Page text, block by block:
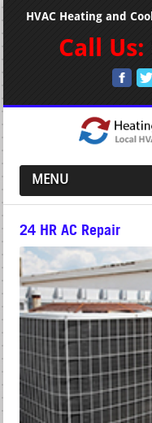
HVAC Heating and
Call Us:
MENU
24 HR AC Repair